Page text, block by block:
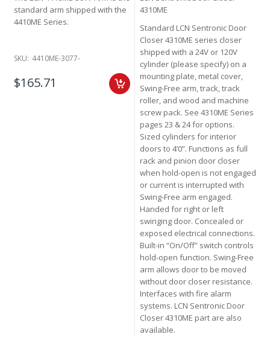
standard arm shipped with the
4410ME Series.
SKU: 4410ME-3077-
$165.71
4310ME
Standard LCN Sentronic Door
Closer 4310ME series closer
shipped with a 24V or 120V
cylinder (please specify) on a
mounting plate, metal cover,
Swing-Free arm, track, track
roller, and wood and machine
screw pack. See 4310ME Series
pages 23 & 24 for options.
Sized cylinders for interior
doors to 4’0”. Functions as full
rack and pinion door closer
when hold-open is not engaged
or current is interrupted with
Swing-Free arm engaged.
Handed for right or left
swinging door. Concealed or
exposed electrical connections.
Built-in “On/Off” switch controls
hold-open function. Swing-Free
arm allows door to be moved
without door closer resistance.
Interfaces with fire alarm
systems. LCN Sentronic Door
Closer 4310ME part are also
available.